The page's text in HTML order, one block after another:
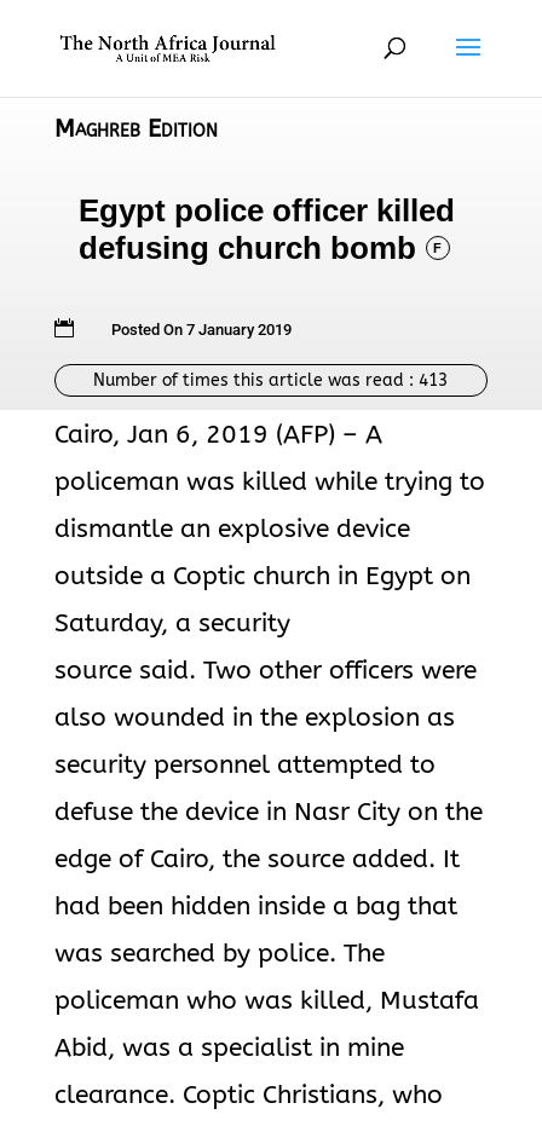
Maghreb Edition
Egypt police officer killed
defusing church bomb
F
 Posted On 7 January 2019
Number of times this article was read :413
Cairo, Jan 6, 2019 (AFP) – A
policeman was killed while trying to
dismantle an explosive device
outside a Coptic church in Egypt on
Saturday, a security
source said. Two other officers were
also wounded in the explosion as
security personnel attempted to
defuse the device in Nasr City on the
edge of Cairo, the source added. It
had been hidden inside a bag that
was searched by police. The
policeman who was killed, Mustafa
Abid, was a specialist in mine
clearance. Coptic Christians, who